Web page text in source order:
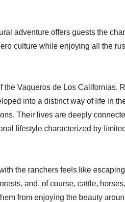
adventure offers guests the
culture while enjoying all the
the Vaqueros de Los Californias.
into a distinct way of life in
Their lives are deeply
lifestyle characterized by
the ranchers feels like escaping
and, of course, cattle,
from enjoying the beauty